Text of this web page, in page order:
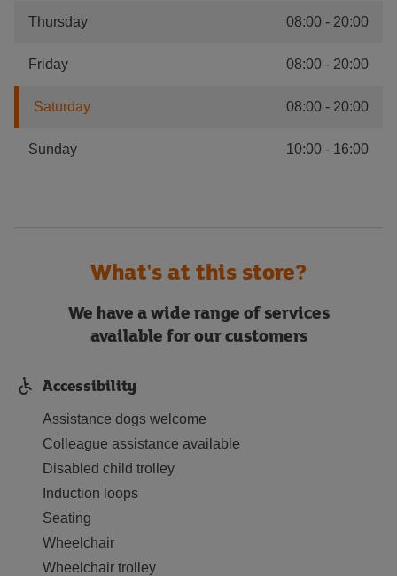
Thursday 08:00 - 20:00
Friday 08:00 - 20:00
Saturday 08:00 - 20:00
Sunday 10:00 - 16:00
What's at this store?
We have a wide range of services
available for our customers
Accessibility
Assistance dogs welcome
Colleague assistance available
Disabled child trolley
Induction loops
Seating
Wheelchair
Wheelchair trolley